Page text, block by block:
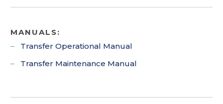
MANUALS:
Transfer Operational Manual
Transfer Maintenance Manual